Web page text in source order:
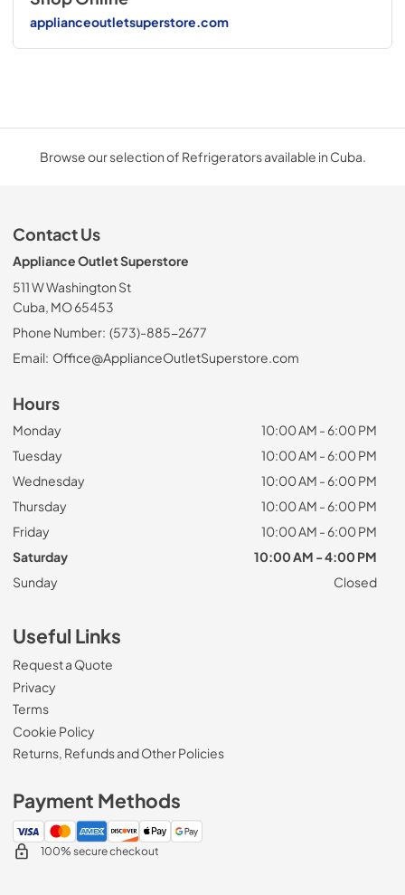
applianceoutletsuperstore.com
Browse our selection of Refrigerators available in Cuba.
Contact Us
Appliance Outlet Superstore
511 W Washington St
Cuba, MO 65453
Phone Number: (573)-885-2677
Email: Office@ApplianceOutletSuperstore.com
Hours
Monday
10:00 AM - 6:00 PM
Tuesday
10:00 AM - 6:00 PM
Wednesday
10:00 AM - 6:00 PM
Thursday
10:00 AM - 6:00 PM
Friday
10:00 AM - 6:00 PM
Saturday
10:00 AM - 4:00 PM
Sunday
Closed
Useful Links
Request a Quote
Privacy
Terms
Cookie Policy
Returns, Refunds and Other Policies
Payment Methods
100% secure checkout